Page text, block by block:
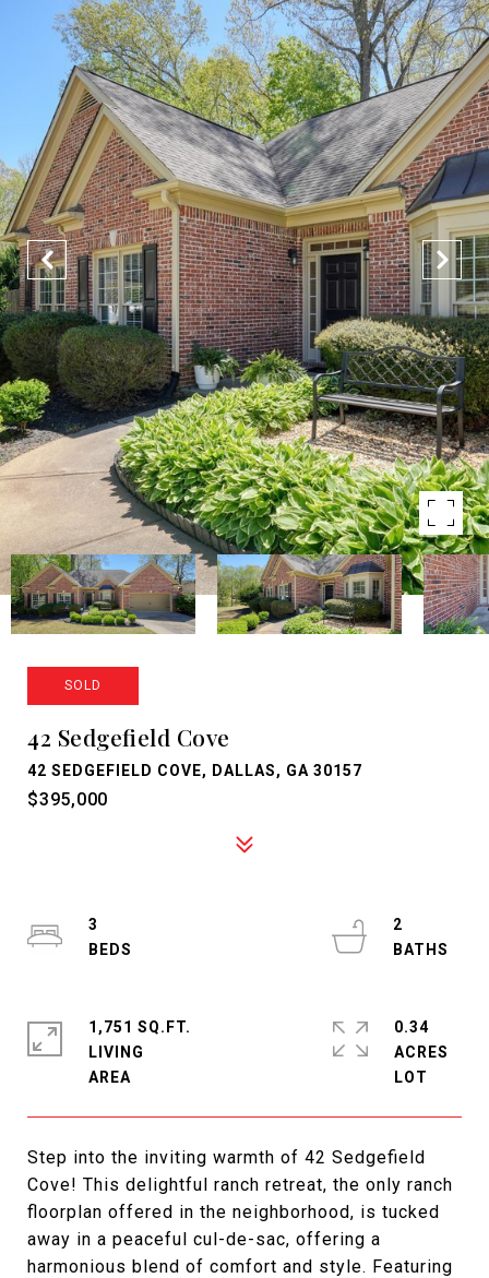
SOLD
42 Sedgefield Cove
42 SEDGEFIELD COVE, DALLAS, GA 30157
$395,000
Step into the inviting warmth of 42 Sedgefield
Cove! This delightful ranch retreat, the only ranch
floorplan offered in the neighborhood, is tucked
away in a peaceful cul-de-sac, offering a
harmonious blend of comfort and style. Featuring
3
2
1,751 SQ.FT.
LIVING
0.34
ACRES